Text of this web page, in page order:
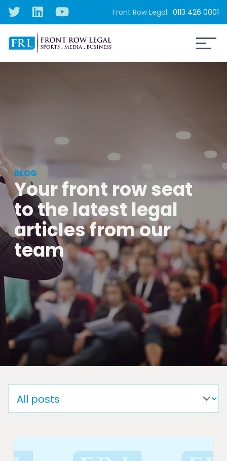
Front Row Legal: 0113 426 0001
BLOG
Your front row seat
to the latest legal
articles from our
team